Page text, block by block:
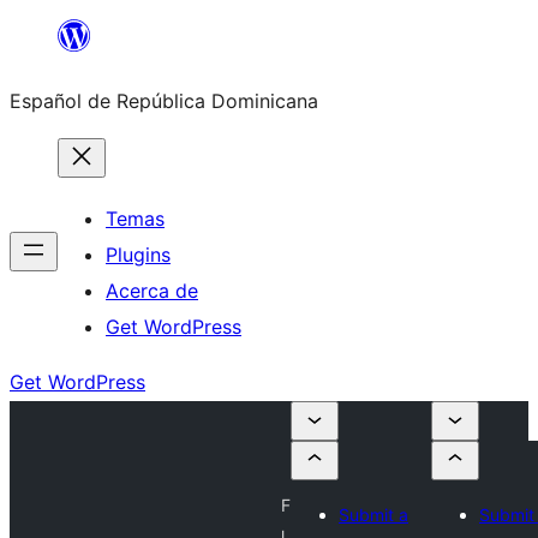
Saltar
contenido
Español de República Dominicana
Temas
Plugins
Acerca de
Get WordPress
Get WordPress
F
Submit a
Submit